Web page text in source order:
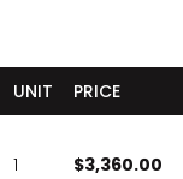
UNIT PRICE
1 $3,360.00